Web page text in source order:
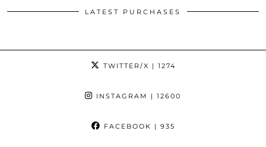
LATEST PURCHASES
TWITTER/X | 1274
INSTAGRAM | 12600
FACEBOOK | 935